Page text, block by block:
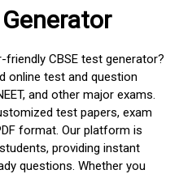
CBSE test generator?
online test and question
and other major exams.
test papers, exam
format. Our platform is
providing instant
questions. Whether you